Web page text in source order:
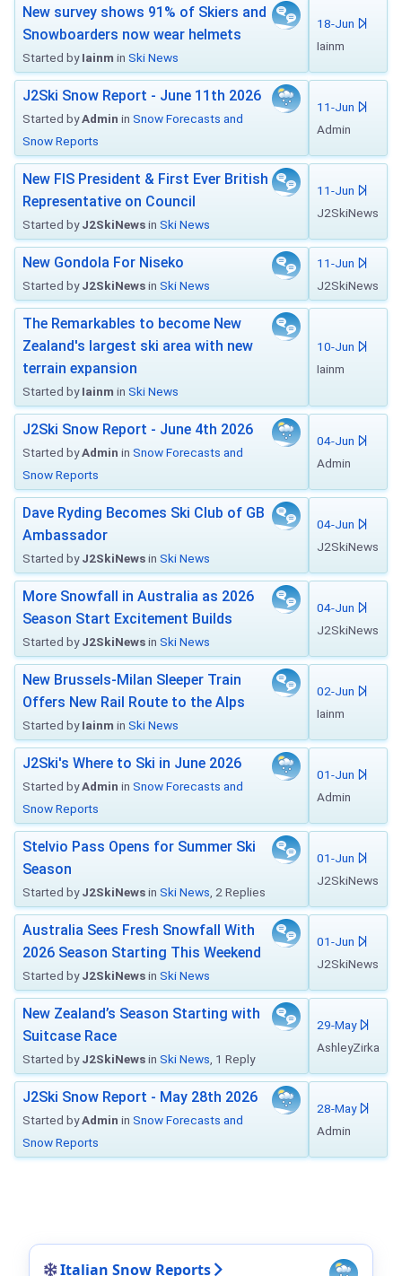
New survey shows 91% of Skiers and
Snowboarders now wear helmets
Started byIainm in Ski News
18-Jun
Iainm
J2Ski Snow Report - June 11th 2026
Started byAdmin in Snow Forecasts and
Snow Reports
11-Jun
Admin
New FIS President & First Ever British
Representative on Council
Started byJ2SkiNewsin Ski News
11-Jun
J2SkiNews
New Gondola For Niseko
Started byJ2SkiNewsin Ski News
11-Jun
J2SkiNews
The Remarkables to become New
Zealand's largest ski area with new
terrain expansion
Started byIainm in Ski News
10-Jun
Iainm
J2Ski Snow Report - June 4th 2026
Started byAdmin in Snow Forecasts and
Snow Reports
04-Jun
Admin
Dave Ryding Becomes Ski Club of GB
Ambassador
Started byJ2SkiNewsin Ski News
04-Jun
J2SkiNews
More Snowfall in Australia as 2026
Season Start Excitement Builds
Started byJ2SkiNewsin Ski News
04-Jun
J2SkiNews
New Brussels-Milan Sleeper Train
Offers New Rail Route to the Alps
Started byIainm in Ski News
02-Jun
Iainm
J2Ski's Where to Ski in June 2026
Started byAdmin in Snow Forecasts and
Snow Reports
01-Jun
Admin
Stelvio Pass Opens for Summer Ski
Season
Started byJ2SkiNewsin Ski News , 2 Replies
01-Jun
J2SkiNews
Australia Sees Fresh Snowfall With
2026 Season Starting This Weekend
Started byJ2SkiNewsin Ski News
01-Jun
J2SkiNews
New Zealand’s Season Starting with
Suitcase Race
Started byJ2SkiNewsin Ski News , 1 Reply
29-May
AshleyZirka
J2Ski Snow Report - May 28th 2026
Started byAdmin in Snow Forecasts and
Snow Reports
28-May
Admin
Italian Snow Reports